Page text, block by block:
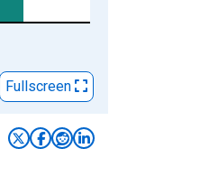
Fullscreen